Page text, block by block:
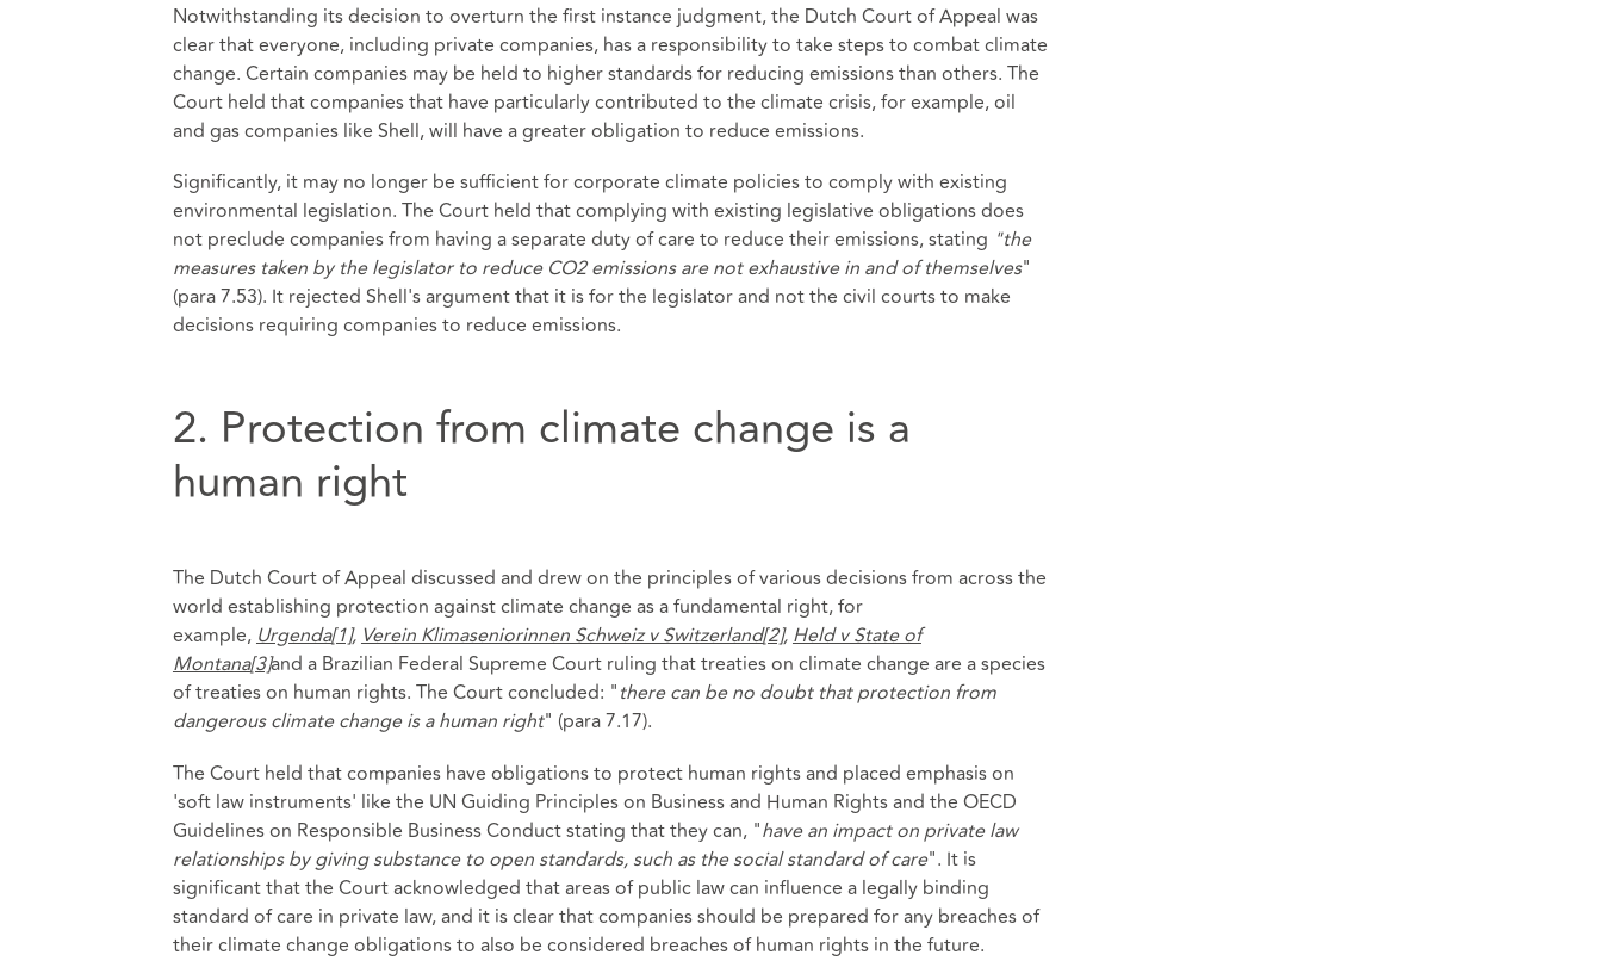
Notwithstanding its decision to overturn the first instance judgment, the Dutch Court of Appeal was
clear that everyone, including private companies, has a responsibility to take steps to combat climate
change. Certain companies may be held to higher standards for reducing emissions than others. The
Court held that companies that have particularly contributed to the climate crisis, for example, oil
and gas companies like Shell, will have a greater obligation to reduce emissions.
Significantly, it may no longer be sufficient for corporate climate policies to comply with existing
environmental legislation. The Court held that complying with existing legislative obligations does
not preclude companies from having a separate duty of care to reduce their emissions, stating "the
measures taken by the legislator to reduce CO2 emissions are not exhaustive in and of themselves"
(para 7.53). It rejected Shell's argument that it is for the legislator and not the civil courts to make
decisions requiring companies to reduce emissions.
2. Protection from climate change is a
human right
The Dutch Court of Appeal discussed and drew on the principles of various decisions from across the
world establishing protection against climate change as a fundamental right, for
example,Urgenda[1],Verein Klimaseniorinnen Schweiz v Switzerland[2],Held v State of
Montana[3]and a Brazilian Federal Supreme Court ruling that treaties on climate change are a species
of treaties on human rights. The Court concluded: "there can be no doubt that protection from
dangerous climate change is a human right" (para 7.17).
The Court held that companies have obligations to protect human rights and placed emphasis on
'soft law instruments' like the UN Guiding Principles on Business and Human Rights and the OECD
Guidelines on Responsible Business Conduct stating that they can, "have an impact on private law
relationships by giving substance to open standards, such as the social standard of care". It is
significant that the Court acknowledged that areas of public law can influence a legally binding
standard of care in private law, and it is clear that companies should be prepared for any breaches of
their climate change obligations to also be considered breaches of human rights in the future.